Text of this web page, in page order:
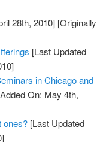
28th, 2010] [Originally
[Last Updated
in Chicago and
On: May 4th,
ones? [Last Updated